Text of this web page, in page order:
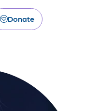
Donate